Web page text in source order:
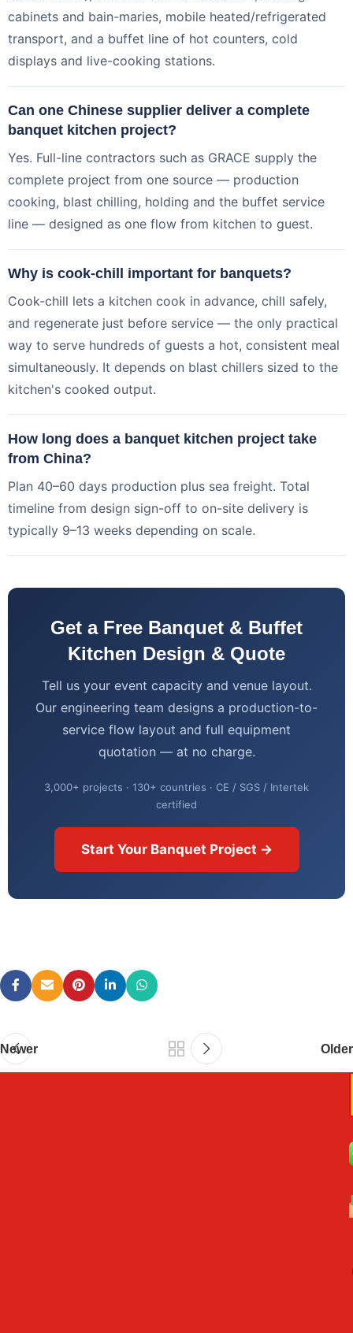
cabinets and bain-maries, mobile heated/refrigerated
transport, and a buffet line of hot counters, cold
displays and live-cooking stations.
Can one Chinese supplier deliver a complete
banquet kitchen project?
Yes. Full-line contractors such as GRACE supply the
complete project from one source — production
cooking, blast chilling, holding and the buffet service
line — designed as one flow from kitchen to guest.
Why is cook-chill important for banquets?
Cook-chill lets a kitchen cook in advance, chill safely,
and regenerate just before service — the only practical
way to serve hundreds of guests a hot, consistent meal
simultaneously. It depends on blast chillers sized to the
kitchen's cooked output.
How long does a banquet kitchen project take
from China?
Plan 40–60 days production plus sea freight. Total
timeline from design sign-off to on-site delivery is
typically 9–13 weeks depending on scale.
Get a Free Banquet & Buffet
Kitchen Design & Quote
Tell us your event capacity and venue layout.
Our engineering team designs a production-to-
service flow layout and full equipment
quotation — at no charge.
3,000+ projects · 130+ countries · CE / SGS / Intertek
certified
Start Your Banquet Project →
Newer Older